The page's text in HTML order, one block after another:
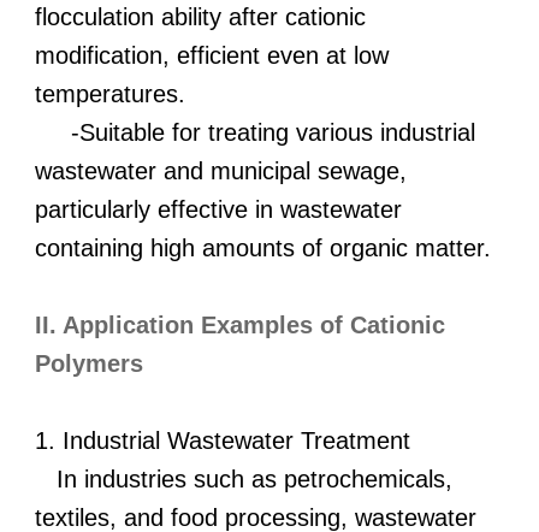
flocculation ability after cationic
modification, efficient even at low
temperatures.
-Suitable for treating various industrial
wastewater and municipal sewage,
particularly effective in wastewater
containing high amounts of organic matter.
II. Application Examples of Cationic
Polymers
1. Industrial Wastewater Treatment
In industries such as petrochemicals,
textiles, and food processing, wastewater